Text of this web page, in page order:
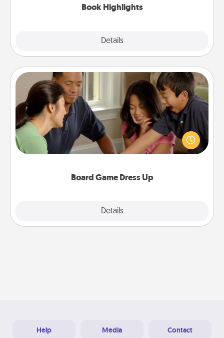
Book Highlights
Details
Board Game Dress Up
Details
Board Game Dress Up
Board games are a favorite pastime for many
families. Break away from the norm and try
something different. For example, the next time you
have a game night of CLUE®, have each person
Help Media Contact